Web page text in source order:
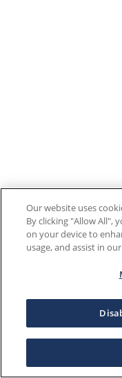
Our website uses
By clicking "Allow All",
on your device to
usage, and assist in